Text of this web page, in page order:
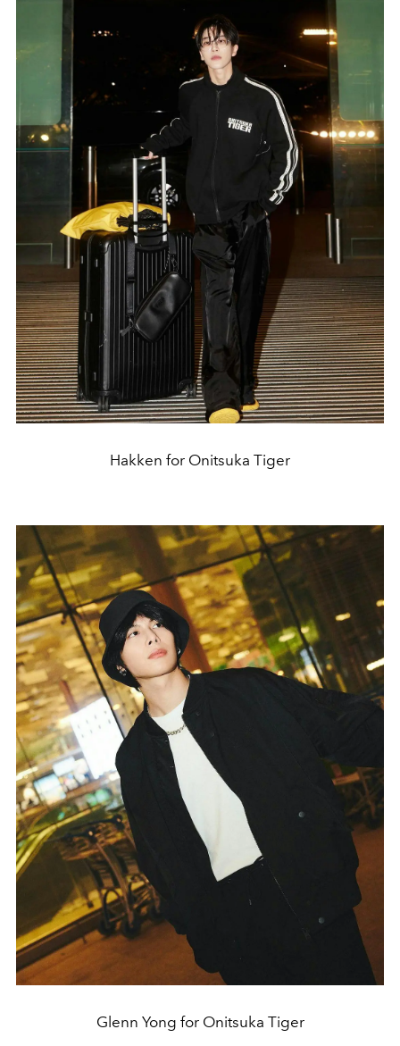
Hakken for Onitsuka Tiger
Glenn Yong for Onitsuka Tiger